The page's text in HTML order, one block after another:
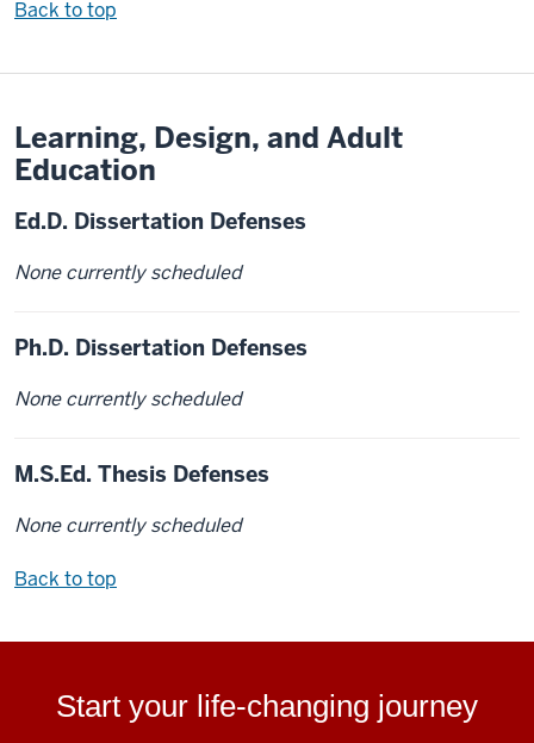
Back to top
Learning, Design, and Adult
Education
Ed.D. Dissertation Defenses
None currently scheduled
Ph.D. Dissertation Defenses
None currently scheduled
M.S.Ed. Thesis Defenses
None currently scheduled
Back to top
Start your life-changing journey